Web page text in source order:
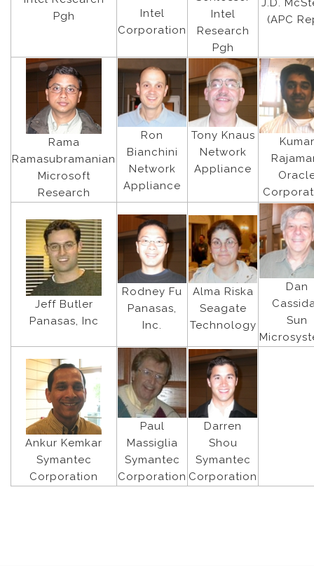
Pgh
Intel
Corporation
Intel
Research
Pgh
J.D.
(APC
Rama
Ramasubramanian
Microsoft
Research
Ron
Bianchini
Network
Appliance
Tony Knaus
Network
Appliance
Kumar
Jeff Butler
Panasas, Inc
Rodney Fu
Panasas,
Inc.
Alma Riska
Seagate
Technology
Dan
Sun
Ankur Kemkar
Symantec
Corporation
Paul
Massiglia
Symantec
Corporation
Darren
Shou
Symantec
Corporation